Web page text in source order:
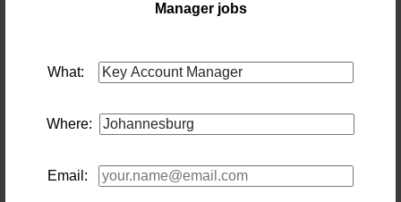
Manager jobs
What:
Where:
Email:
Own reliable transport.
Willingness to travel nationally.
Professional, proactive, and customer-focused
approach.
ability.
Apply now!